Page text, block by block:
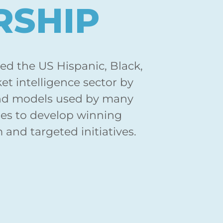
the US Hispanic, Black,
intelligence sector by
models used by many
to develop winning
targeted initiatives.